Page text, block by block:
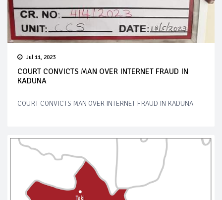
Jul 11, 2023
COURT CONVICTS MAN OVER INTERNET FRAUD IN
KADUNA
COURT CONVICTS MAN OVER INTERNET FRAUD IN KADUNA